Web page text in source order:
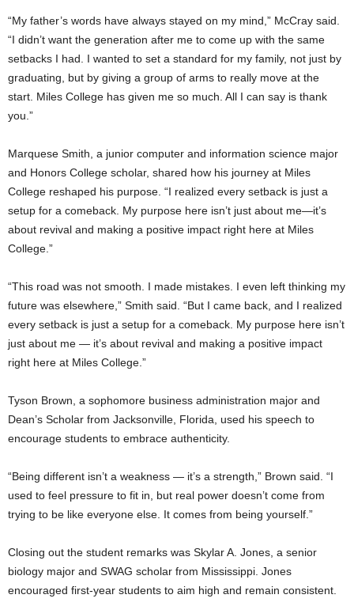
“My father’s words have always stayed on my mind,” McCray said.
“I didn’t want the generation after me to come up with the same
setbacks I had. I wanted to set a standard for my family, not just by
graduating, but by giving a group of arms to really move at the
start. Miles College has given me so much. All I can say is thank
you.”
Marquese Smith, a junior computer and information science major
and Honors College scholar, shared how his journey at Miles
College reshaped his purpose. “I realized every setback is just a
setup for a comeback. My purpose here isn’t just about me—it’s
about revival and making a positive impact right here at Miles
College.”
“This road was not smooth. I made mistakes. I even left thinking my
future was elsewhere,” Smith said. “But I came back, and I realized
every setback is just a setup for a comeback. My purpose here isn’t
just about me — it’s about revival and making a positive impact
right here at Miles College.”
Tyson Brown, a sophomore business administration major and
Dean’s Scholar from Jacksonville, Florida, used his speech to
encourage students to embrace authenticity.
“Being different isn’t a weakness — it’s a strength,” Brown said. “I
used to feel pressure to fit in, but real power doesn’t come from
trying to be like everyone else. It comes from being yourself.”
Closing out the student remarks was Skylar A. Jones, a senior
biology major and SWAG scholar from Mississippi. Jones
encouraged first-year students to aim high and remain consistent.